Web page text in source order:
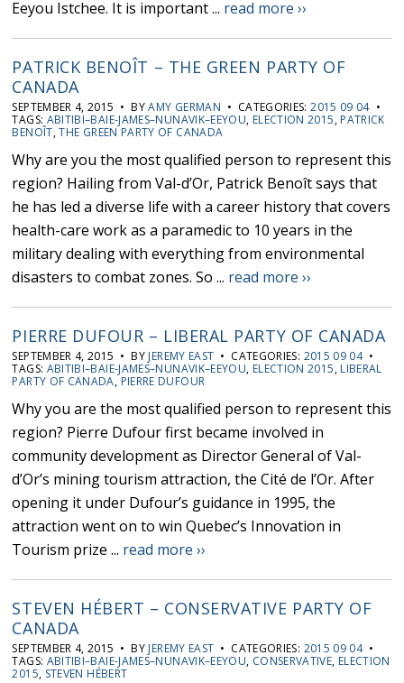
Eeyou Istchee. It is important ... read more ››
PATRICK BENOÎT – THE GREEN PARTY OF
CANADA
SEPTEMBER 4, 2015 • BYAMY GERMAN • CATEGORIES:2015 09 04•
TAGS: ABITIBI–BAIE-JAMES–NUNAVIK–EEYOU, ELECTION 2015, PATRICK
BENOÎT,THE GREEN PARTY OF CANADA
Why are you the most qualified person to represent this
region? Hailing from Val-d’Or, Patrick Benoît says that
he has led a diverse life with a career history that covers
health-care work as a paramedic to 10 years in the
military dealing with everything from environmental
disasters to combat zones. So ... read more ››
PIERRE DUFOUR – LIBERAL PARTY OF CANADA
SEPTEMBER 4, 2015 • BY JEREMY EAST • CATEGORIES: 2015 09 04•
TAGS: ABITIBI–BAIE-JAMES–NUNAVIK–EEYOU, ELECTION 2015, LIBERAL
PARTY OF CANADA, PIERRE DUFOUR
Why you are the most qualified person to represent this
region? Pierre Dufour first became involved in
community development as Director General of Val-
d’Or’s mining tourism attraction, the Cité de l’Or. After
opening it under Dufour’s guidance in 1995, the
attraction went on to win Quebec’s Innovation in
Tourism prize ... read more ››
STEVEN HÉBERT – CONSERVATIVE PARTY OF
CANADA
SEPTEMBER 4, 2015 • BY JEREMY EAST • CATEGORIES: 2015 09 04•
TAGS: ABITIBI–BAIE-JAMES–NUNAVIK–EEYOU, CONSERVATIVE, ELECTION
2015, STEVEN HÉBERT